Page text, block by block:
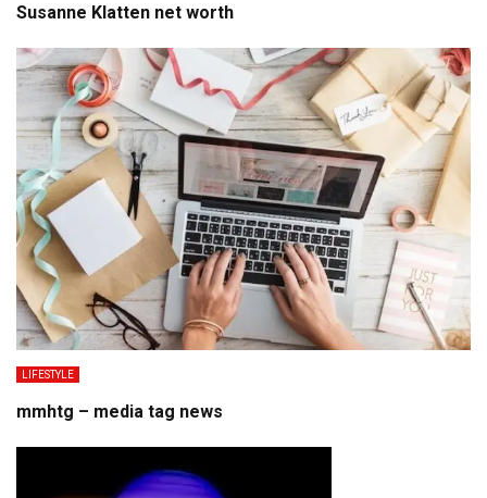
Susanne Klatten net worth
LIFESTYLE
mmhtg – media tag news